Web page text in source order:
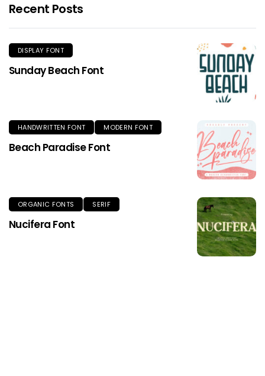
Recent Posts
DISPLAY FONT
Sunday Beach Font
HANDWRITTEN FONT MODERN FONT
Beach Paradise Font
ORGANIC FONTS SERIF
Nucifera Font